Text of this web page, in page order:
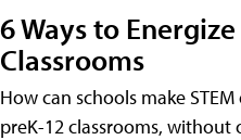
6 Ways to Energize
Classrooms
How can schools make
preK-12 classrooms, without